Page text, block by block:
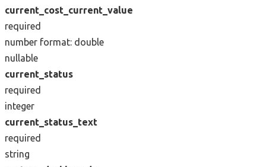
current_cost_current_value
required
number format: double
nullable
current_status
required
integer
current_status_text
required
string